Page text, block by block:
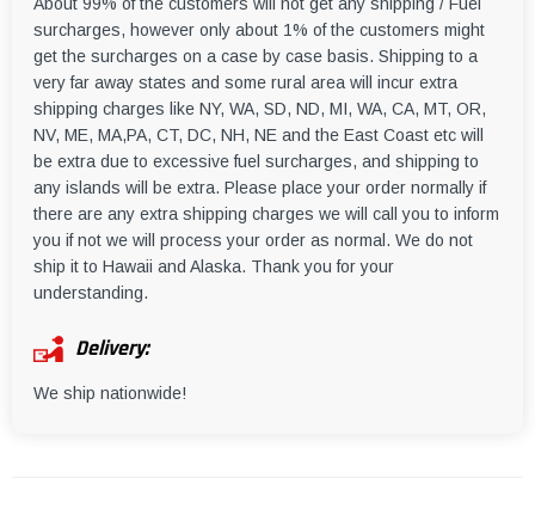
surcharges, however only about 1% of the customers might
get the surcharges on a case by case basis. Shipping to a
very far away states and some rural area will incur extra
shipping charges like NY, WA, SD, ND, MI, WA, CA, MT, OR,
NV, ME, MA,PA, CT, DC, NH, NE and the East Coast etc will
be extra due to excessive fuel surcharges, and shipping to
any islands will be extra. Please place your order normally if
there are any extra shipping charges we will call you to inform
you if not we will process your order as normal. We do not
ship it to Hawaii and Alaska. Thank you for your
understanding.
Delivery:
We ship nationwide!